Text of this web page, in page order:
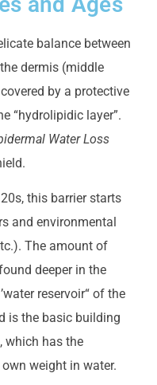
balance between
dermis (middle
by a protective
“hydrolipidic layer”.
Water Loss
this barrier starts
and environmental
The amount of
deeper in the
reservoir“ of the
is the basic building
which has the
weight in water.